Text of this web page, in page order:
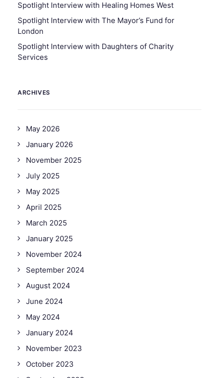
Spotlight Interview with Healing Homes West
Spotlight Interview with The Mayor’s Fund for
London
Spotlight Interview with Daughters of Charity
Services
ARCHIVES
May 2026
January 2026
November 2025
July 2025
May 2025
April 2025
March 2025
January 2025
November 2024
September 2024
August 2024
June 2024
May 2024
January 2024
November 2023
October 2023